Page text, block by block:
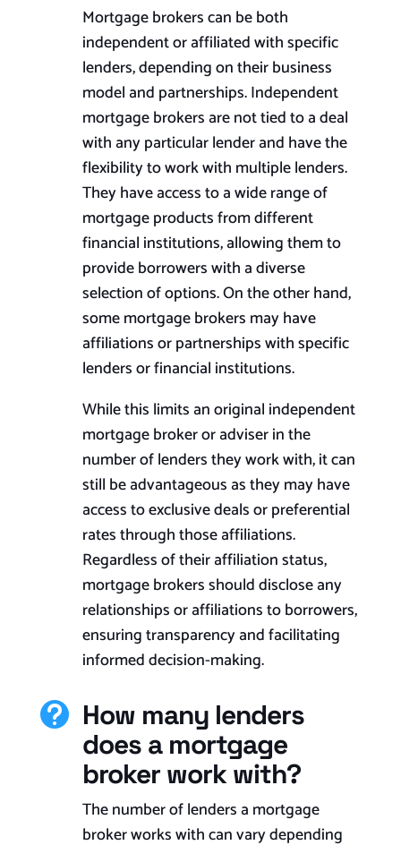
Mortgage brokers can be both
independent or affiliated with specific
lenders, depending on their business
model and partnerships. Independent
mortgage brokers are not tied to a deal
with any particular lender and have the
flexibility to work with multiple lenders.
They have access to a wide range of
mortgage products from different
financial institutions, allowing them to
provide borrowers with a diverse
selection of options. On the other hand,
some mortgage brokers may have
affiliations or partnerships with specific
lenders or financial institutions.
While this limits an original independent
mortgage broker or adviser in the
number of lenders they work with, it can
still be advantageous as they may have
access to exclusive deals or preferential
rates through those affiliations.
Regardless of their affiliation status,
mortgage brokers should disclose any
relationships or affiliations to borrowers,
ensuring transparency and facilitating
informed decision-making.
 How many lenders
does a mortgage
broker work with?
The number of lenders a mortgage
broker works with can vary depending